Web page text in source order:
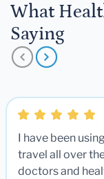
What
Saying
I have been
travel all over
doctors and